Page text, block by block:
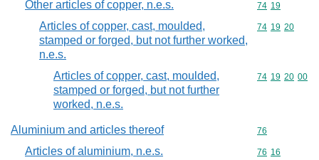
Other articles of copper, n.e.s. Commodity
74 19
Articles of copper, cast, moulded,
stamped or forged, but not further worked,
n.e.s.
Commodity
74 19 20
Articles of copper, cast, moulded,
stamped or forged, but not further
worked, n.e.s.
Commodity
74 19 20 00
Aluminium and articles thereof Commodity
76
Articles of aluminium, n.e.s. Commodity
76 16